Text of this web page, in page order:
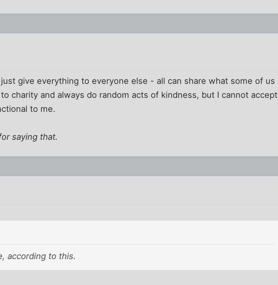
give everything to everyone else - all can share what some of us
charity and always do random acts of kindness, but I cannot accept
to me.
saying that.
according to this.